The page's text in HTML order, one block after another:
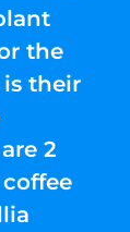
the
is their
2